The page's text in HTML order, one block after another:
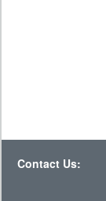
Contact Us: